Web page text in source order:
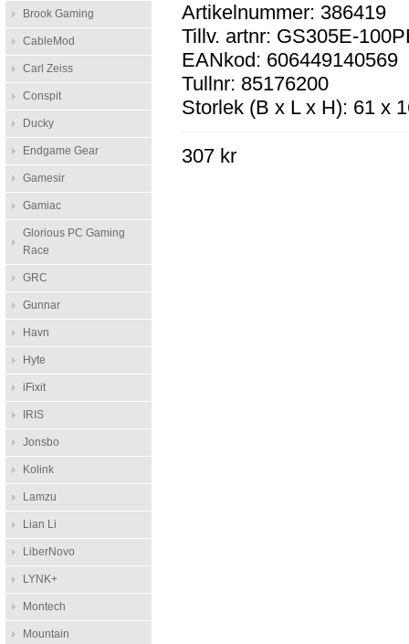
Brook Gaming
CableMod
Carl Zeiss
Conspit
Ducky
Endgame Gear
Gamesir
Gamiac
Glorious PC Gaming
Race
GRC
Gunnar
Havn
Hyte
iFixit
IRIS
Jonsbo
Kolink
Lamzu
Lian Li
LiberNovo
LYNK+
Montech
Mountain
Artikelnummer: 386419
Tillv. artnr: GS305E-
EANkod: 606449140569
Tullnr: 85176200
Storlek (B x L x H): 61 x
307 kr